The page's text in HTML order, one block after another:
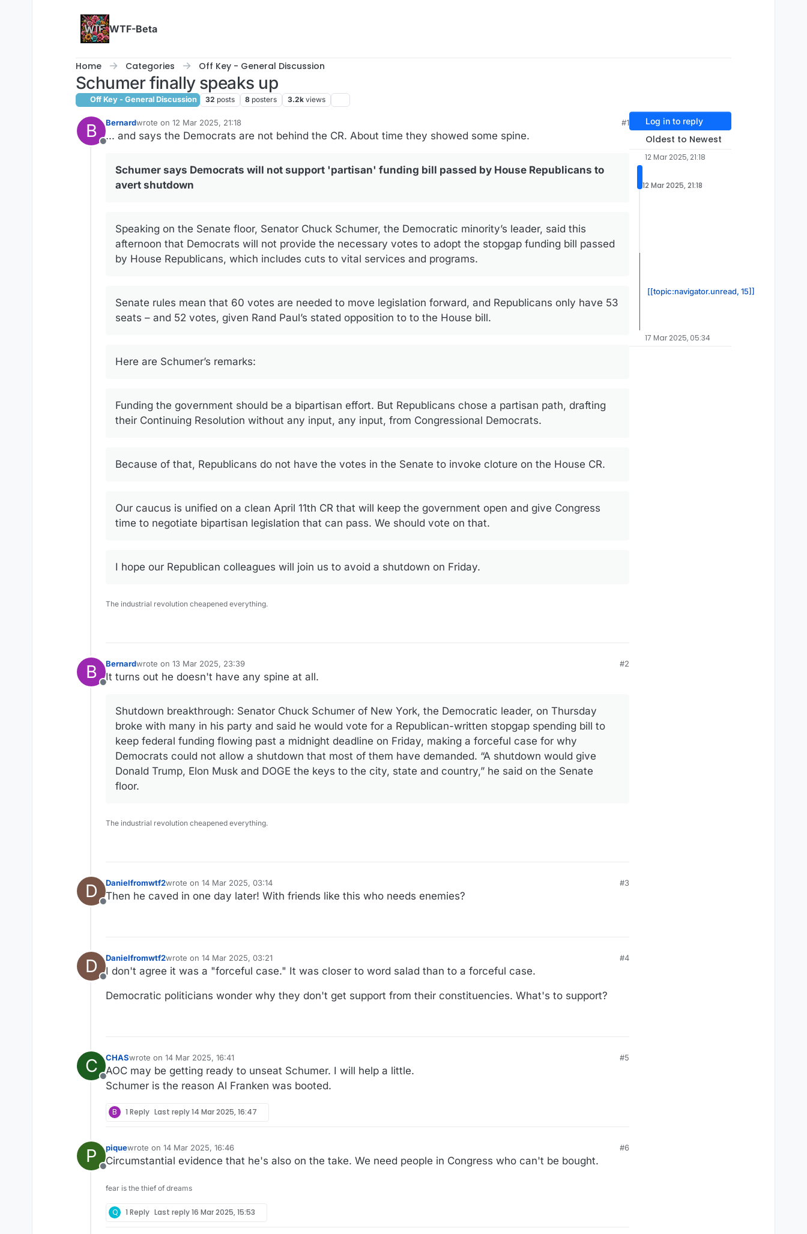
WTF-Beta
Home Categories Off Key - General Discussion
Schumer finally speaks up
Off Key - General Discussion 32 posts 8 posters 3.2k views
B
Offline
Bernardwrote on 12 Mar 2025, 21:18
last edited by
#1
... and says the Democrats are not behind the CR. About time they showed some spine.
Schumer says Democrats will not support 'partisan' funding bill passed by House Republicans to
avert shutdown
Speaking on the Senate floor, Senator Chuck Schumer, the Democratic minority’s leader, said this
afternoon that Democrats will not provide the necessary votes to adopt the stopgap funding bill passed
by House Republicans, which includes cuts to vital services and programs.
Senate rules mean that 60 votes are needed to move legislation forward, and Republicans only have 53
seats – and 52 votes, given Rand Paul’s stated opposition to to the House bill.
Here are Schumer’s remarks:
Funding the government should be a bipartisan effort. But Republicans chose a partisan path, drafting
their Continuing Resolution without any input, any input, from Congressional Democrats.
Because of that, Republicans do not have the votes in the Senate to invoke cloture on the House CR.
Our caucus is unified on a clean April 11th CR that will keep the government open and give Congress
time to negotiate bipartisan legislation that can pass. We should vote on that.
I hope our Republican colleagues will join us to avoid a shutdown on Friday.
The industrial revolution cheapened everything.
B
Offline
Bernardwrote on 13 Mar 2025, 23:39
last edited by
#2
It turns out he doesn't have any spine at all.
Shutdown breakthrough: Senator Chuck Schumer of New York, the Democratic leader, on Thursday
broke with many in his party and said he would vote for a Republican-written stopgap spending bill to
keep federal funding flowing past a midnight deadline on Friday, making a forceful case for why
Democrats could not allow a shutdown that most of them have demanded. “A shutdown would give
Donald Trump, Elon Musk and DOGE the keys to the city, state and country,” he said on the Senate
floor.
The industrial revolution cheapened everything.
D
Offline
Danielfromwtf2wrote on 14 Mar 2025, 03:14
last edited by
#3
Then he caved in one day later! With friends like this who needs enemies?
D
Offline
Danielfromwtf2wrote on 14 Mar 2025, 03:21
last edited by
#4
I don't agree it was a "forceful case." It was closer to word salad than to a forceful case.
Democratic politicians wonder why they don't get support from their constituencies. What's to support?
C
Offline
CHASwrote on 14 Mar 2025, 16:41
last edited by
#5
AOC may be getting ready to unseat Schumer. I will help a little.
Schumer is the reason Al Franken was booted.
B 1 Reply Last reply14 Mar 2025, 16:47
P
Offline
piquewrote on 14 Mar 2025, 16:46
last edited by
#6
Circumstantial evidence that he's also on the take. We need people in Congress who can't be bought.
fear is the thief of dreams
Q 1 Reply Last reply16 Mar 2025, 15:53
Log in to reply
Oldest to Newest
12 Mar 2025, 21:18
12 Mar 2025, 21:18
[[topic:navigator.unread, 15]]
17 Mar 2025, 05:34